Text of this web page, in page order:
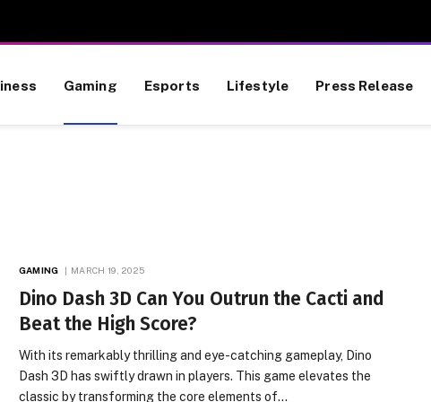
Gaming Esports Lifestyle Press Release
GAMING MARCH 19, 2025
Dino Dash 3D Can You Outrun the Cacti and
Beat the High Score?
With its remarkably thrilling and eye-catching gameplay, Dino
Dash 3D has swiftly drawn in players. This game elevates the
classic by transforming the core elements of…